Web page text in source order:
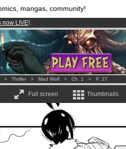
mangas, community!
now LIVE!.
and 1000comics & mangas!.
from3.95 euros per month !Get membership
> Thriller > Mad Wolf > Ch. 1 > P. 27
Full screen Thumbnails